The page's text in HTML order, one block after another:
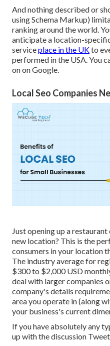
And nothing described or
using Schema Markup)
ranking around the world.
anticipate a location-
serviceplace in the UKto
performed in the USA. You
on on Google.
Local Seo Companies
Just opening up a
new location? This is the
consumers in your location
The industry average for
$300 to $2,000 USD
deal with larger companies
company's details
area you operate in (along
your business's current
If you have absolutely any
up with the discussion